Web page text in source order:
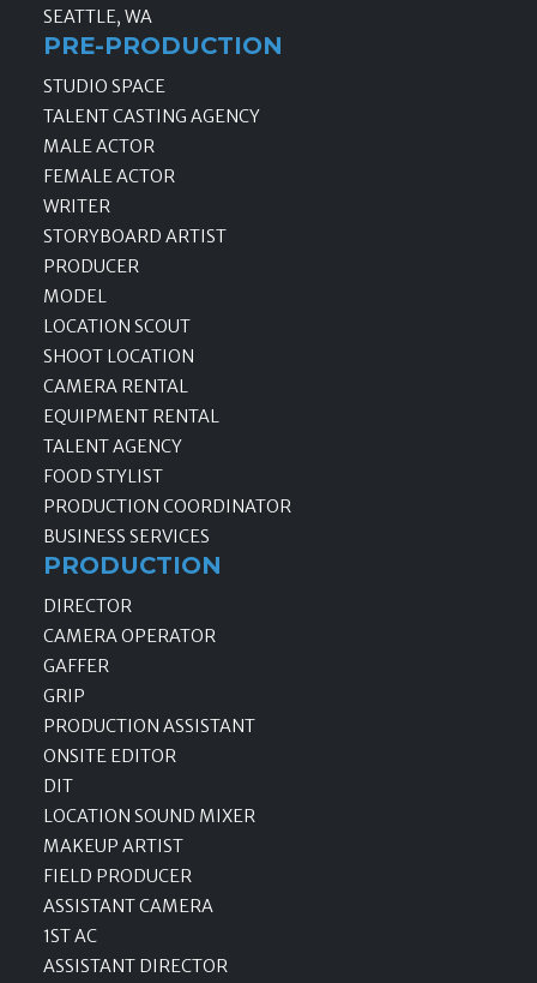
SEATTLE, WA
PRE-PRODUCTION
STUDIO SPACE
TALENT CASTING AGENCY
MALE ACTOR
FEMALE ACTOR
WRITER
STORYBOARD ARTIST
PRODUCER
MODEL
LOCATION SCOUT
SHOOT LOCATION
CAMERA RENTAL
EQUIPMENT RENTAL
TALENT AGENCY
FOOD STYLIST
PRODUCTION COORDINATOR
BUSINESS SERVICES
PRODUCTION
DIRECTOR
CAMERA OPERATOR
GAFFER
GRIP
PRODUCTION ASSISTANT
ONSITE EDITOR
DIT
LOCATION SOUND MIXER
MAKEUP ARTIST
FIELD PRODUCER
ASSISTANT CAMERA
1ST AC
ASSISTANT DIRECTOR